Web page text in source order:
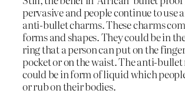
pervasive and people continue to use
anti-bullet charms. These charms
forms and shapes. They could be in
ring that a person can put on the
pocket or on the waist. The anti-
could be in form of liquid which
or rub on their bodies.